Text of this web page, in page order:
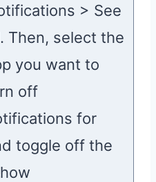
> See
Then, select the
you want to
off
for
toggle off the